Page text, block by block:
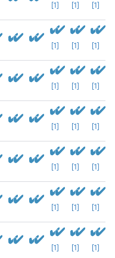
[1] [1] [1]
[1] [1] [1]
[1] [1] [1]
[1] [1] [1]
[1] [1] [1]
[1] [1] [1]
[1] [1] [1]